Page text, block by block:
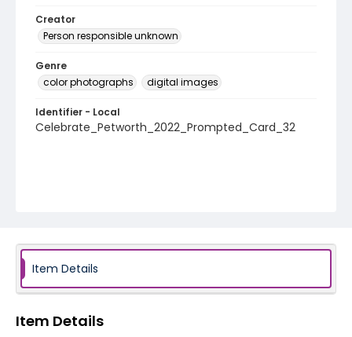
Creator
Person responsible unknown
Genre
color photographs
digital images
Identifier - Local
Celebrate_Petworth_2022_Prompted_Card_32
Item Details
Item Details